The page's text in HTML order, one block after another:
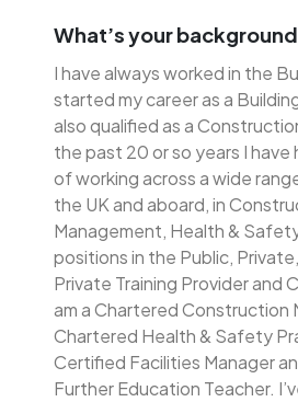
What’s your
I have always worked in the
started my career as a
also qualified as a
the past 20 or so years I
of working across a wide
the UK and aboard, in
Management, Health &
positions in the Public,
Private Training Provider and
am a Chartered Construction
Chartered Health & Safety
Certified Facilities Manager
Further Education Teacher.